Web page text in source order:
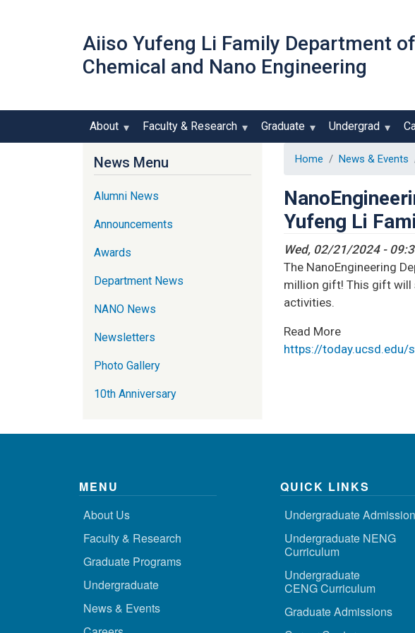
Aiiso Yufeng Li Family Department of
Chemical and Nano Engineering
About Faculty & Research Graduate Undergrad
Home News & Events
Yufeng Li
Wed, 02/21/2024 -
The NanoEngineering
million gift! This gift will
activities.
Read More
https://today.ucsd.edu/
News Menu
Alumni News
Announcements
Awards
Department News
NANO News
Newsletters
Photo Gallery
10th Anniversary
MENU
About Us
Faculty & Research
Graduate Programs
Undergraduate
News & Events
QUICK LINKS
Undergraduate
Undergraduate NENG
Curriculum
Undergraduate
CENG Curriculum
Graduate Admissions